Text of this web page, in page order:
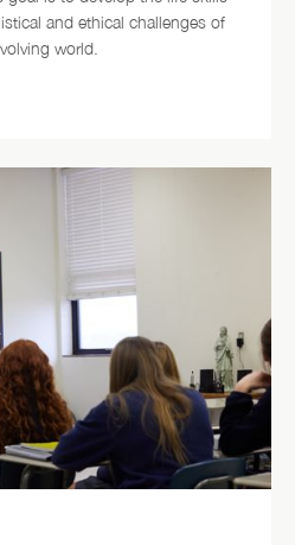
and ethical challenges of
world.